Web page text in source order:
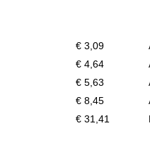
€ 3,09
€ 4,64
€ 5,63
€ 8,45
€ 31,41